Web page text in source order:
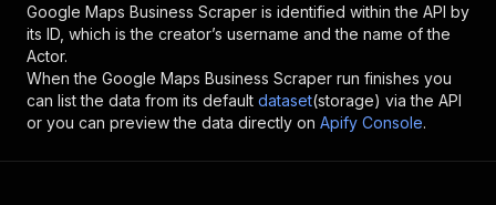
Google Maps Business Scraper is identified within the API by
its ID, which is the creator’s username and the name of the
Actor.
When the Google Maps Business Scraper run finishes you
can list the data from its default dataset(storage) via the API
or you can preview the data directly on Apify Console.